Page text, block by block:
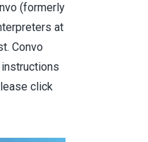
(formerly
at
Convo
click